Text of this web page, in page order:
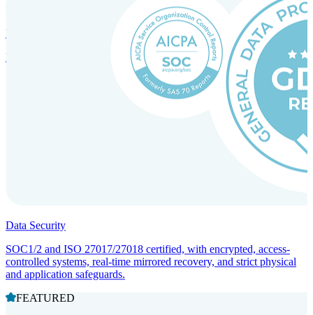
Incorporation Services and Local Compliance
Entity setup and regulatory compliance for smooth market entry.
Data Security
SOC1/2 and ISO 27017/27018 certified, with encrypted, access-
controlled systems, real-time mirrored recovery, and strict physical
and application safeguards.
FEATURED